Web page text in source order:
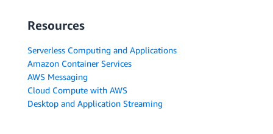
Resources
Serverless Computing and Applications
Amazon Container Services
AWS Messaging
Cloud Compute with AWS
Desktop and Application Streaming